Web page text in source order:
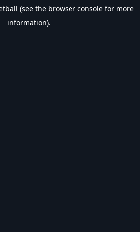
(see the browser console for more
information).